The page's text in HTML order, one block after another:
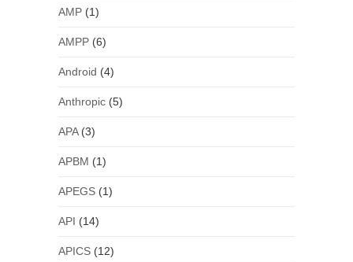
AMP(1)
AMPP(6)
Android (4)
Anthropic(5)
APA(3)
APBM (1)
APEGS(1)
API (14)
APICS(12)